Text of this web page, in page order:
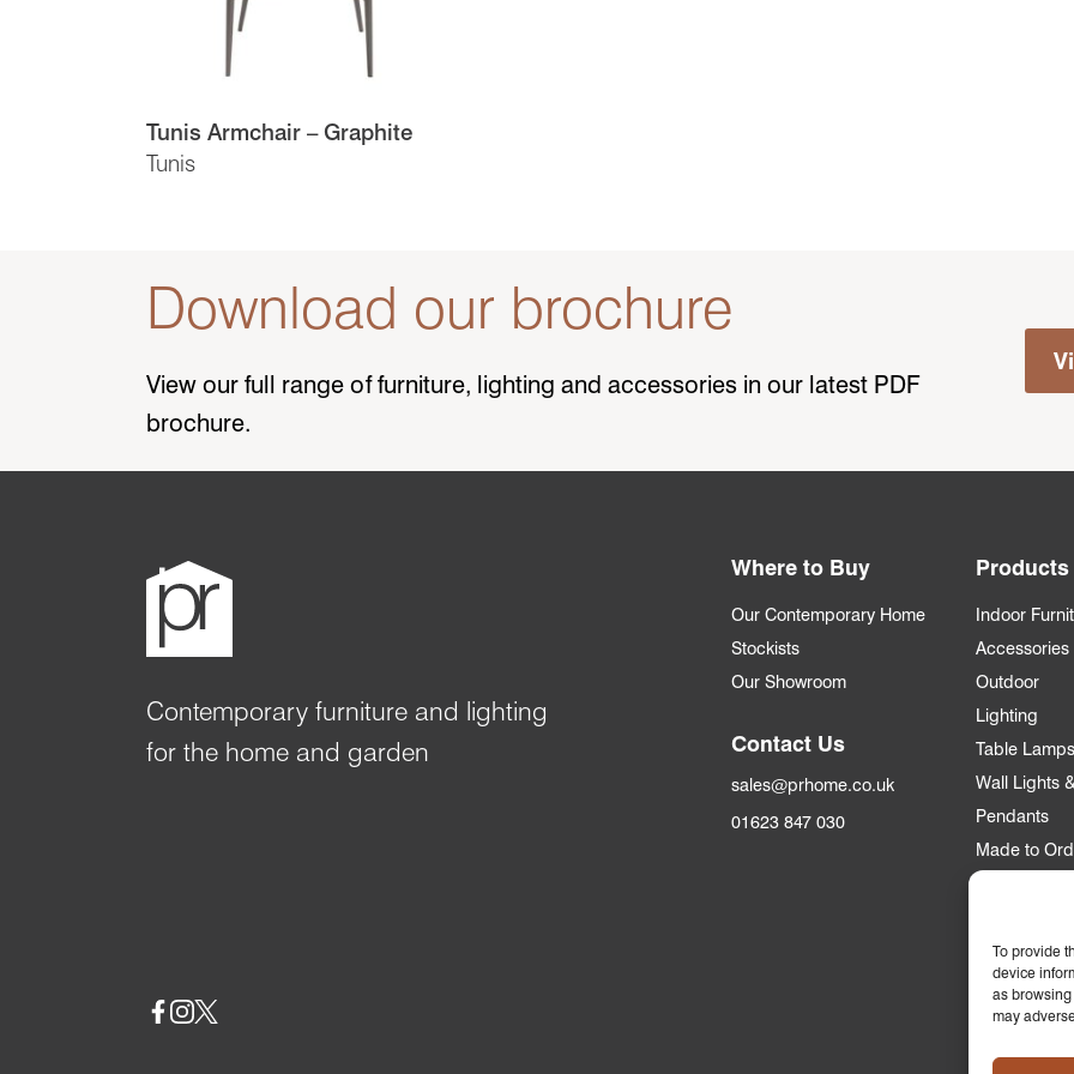
To provide
device
as
may
Tunis
Tunis Armchair – Graphite
Download our brochure
View our full range of furniture, lighting and accessories in our latest PDF
brochure.
Contemporary furniture and lighting
for the home and garden
Social
Where to Buy
Our Contemporary Home
Stockists
Our Showroom
Contact Us
sales@prhome.co.uk
01623 847 030
Products
Indoor
Accessories
Outdoor
Lighting
Table Lamps
Wall Lights
Pendants
Made to
Trade
Apply for an
Who we
Commercial